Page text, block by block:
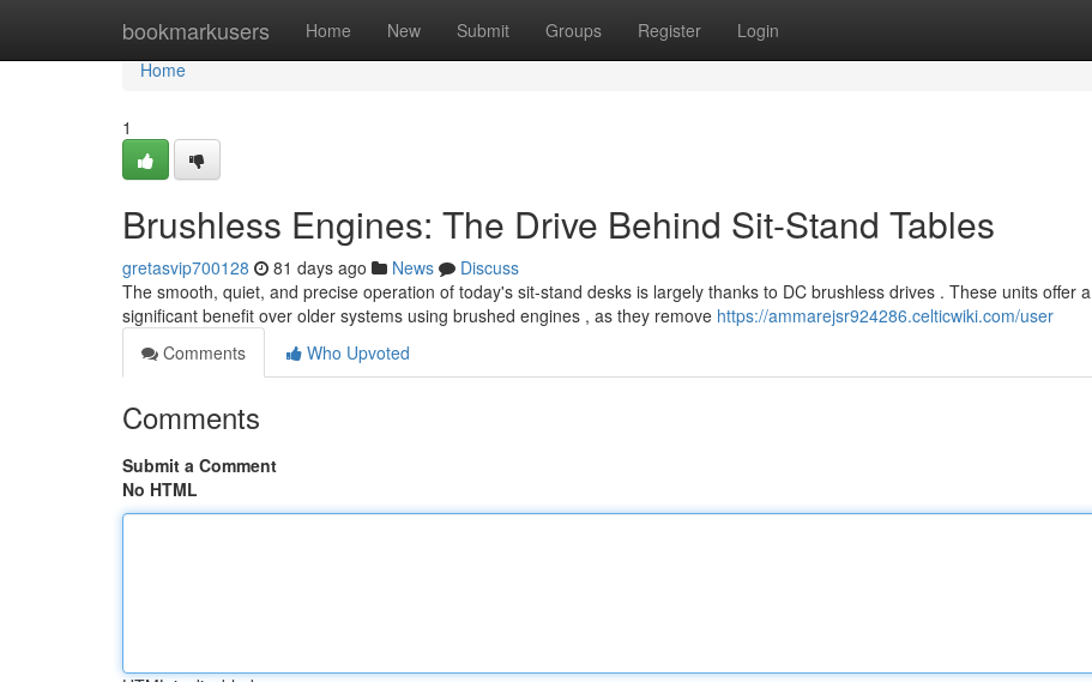
bookmarkusers Home New Submit Groups Register Login
Home
Home
1
Brushless Engines: The Drive Behind Sit-Stand Tables
gretasvip700128 81 days ago News
Discuss
The smooth, quiet, and precise operation of today's sit-stand desks is largely thanks to DC brushless drives . These units offer a
significant benefit over older systems using brushed engines , as they remove https://ammarejsr924286.celticwiki.com/user
Comments
Who Upvoted
Comments
Submit a Comment
No HTML